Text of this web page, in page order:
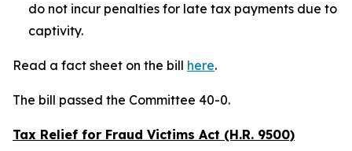
do not incur penalties for late tax payments due to
captivity.
Read a fact sheet on the bill here.
The bill passed the Committee 40-0.
Tax Relief for Fraud Victims Act (H.R. 9500)